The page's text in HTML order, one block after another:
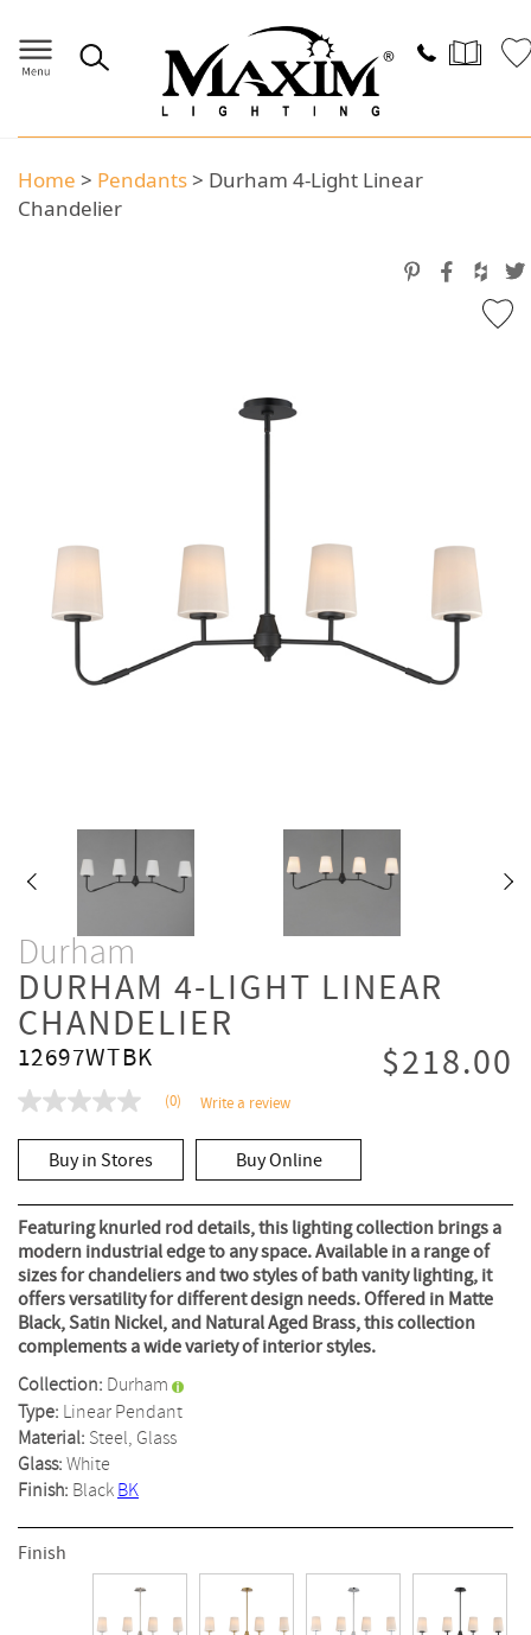
Home > Pendants> Durham 4-Light Linear
Chandelier
Durham
DURHAM 4-LIGHT LINEAR
CHANDELIER
12697WTBK $218.00
No
value
Same
page
link.
(0) Write a review
Buy in Stores Buy Online
Featuring knurled rod details, this lighting collection brings a
modern industrial edge to any space. Available in a range of
sizes for chandeliers and two styles of bath vanity lighting, it
offers versatility for different design needs. Offered in Matte
Black, Satin Nickel, and Natural Aged Brass, this collection
complements a wide variety of interior styles.
Collection: Durham
Type: Linear Pendant
Material: Steel, Glass
Glass:White
Finish: BlackBK
Finish